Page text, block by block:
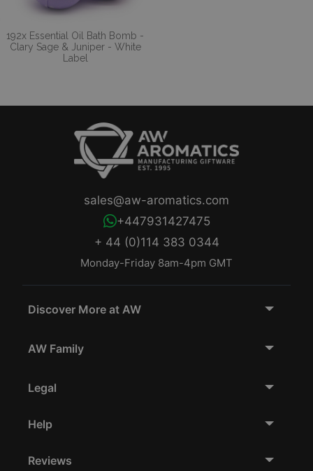
192x Essential Oil Bath Bomb -
Clary Sage & Juniper - White
Label
+ 44 (0)114 383 0344
Monday-Friday 8am-4pm GMT
+447931427475
sales@aw-aromatics.com
Discover More at AW
AW Family
Legal
Help
Reviews